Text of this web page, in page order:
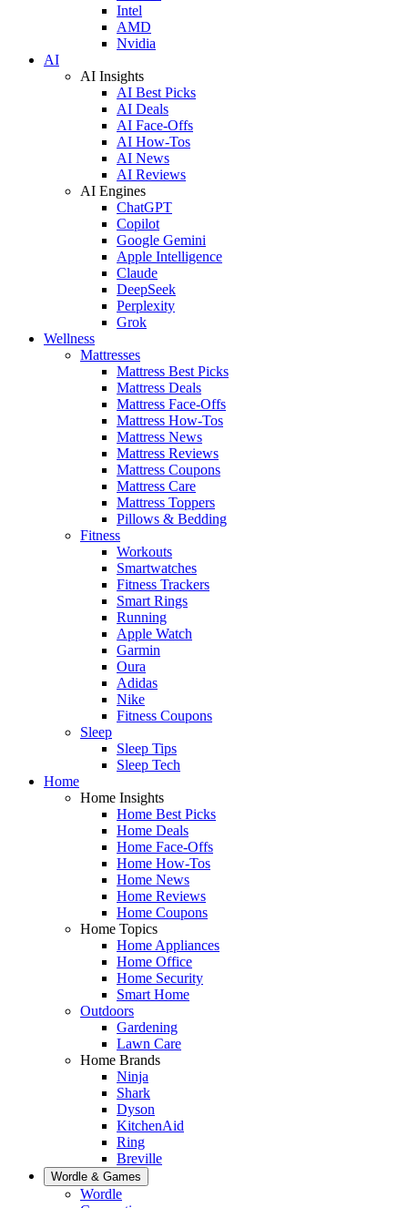
Intel
AMD
Nvidia
AI
AI Insights
AI Best Picks
AI Deals
AI Face-Offs
AI How-Tos
AI News
AI Reviews
AI Engines
ChatGPT
Copilot
Google Gemini
Apple Intelligence
Claude
DeepSeek
Perplexity
Grok
Wellness
Mattresses
Mattress Best Picks
Mattress Deals
Mattress Face-Offs
Mattress How-Tos
Mattress News
Mattress Reviews
Mattress Coupons
Mattress Care
Mattress Toppers
Pillows & Bedding
Fitness
Workouts
Smartwatches
Fitness Trackers
Smart Rings
Running
Apple Watch
Garmin
Oura
Adidas
Nike
Fitness Coupons
Sleep
Sleep Tips
Sleep Tech
Home
Home Insights
Home Best Picks
Home Deals
Home Face-Offs
Home How-Tos
Home News
Home Reviews
Home Coupons
Home Topics
Home Appliances
Home Office
Home Security
Smart Home
Outdoors
Gardening
Lawn Care
Home Brands
Ninja
Shark
Dyson
KitchenAid
Ring
Breville
Wordle & Games
Wordle